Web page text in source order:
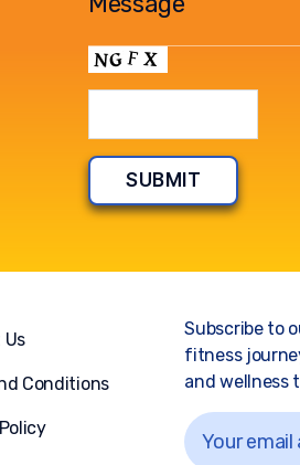
Conditions
Subscribe to
fitness
and wellness